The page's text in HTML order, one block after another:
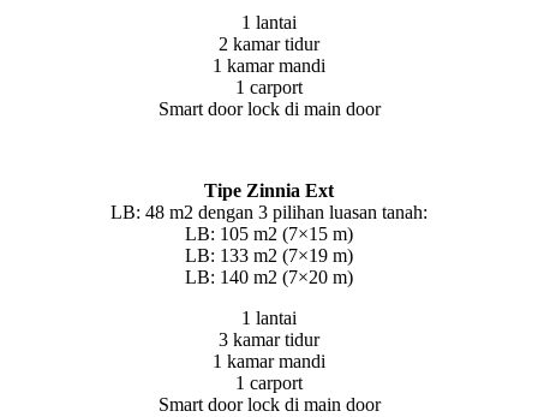
1 lantai
2 kamar tidur
1 kamar mandi
1 carport
Smart door lock di main door
Tipe Zinnia Ext
LB: 48 m2 dengan 3 pilihan luasan tanah:
LB: 105 m2 (7×15 m)
LB: 133 m2 (7×19 m)
LB: 140 m2 (7×20 m)
1 lantai
3 kamar tidur
1 kamar mandi
1 carport
Smart door lock di main door